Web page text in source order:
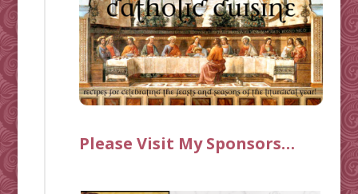
Please Visit My Sponsors…